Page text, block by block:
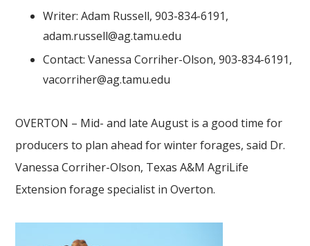
Writer: Adam Russell, 903-834-6191,
adam.russell@ag.tamu.edu
Contact: Vanessa Corriher-Olson, 903-834-6191,
vacorriher@ag.tamu.edu
OVERTON – Mid- and late August is a good time for
producers to plan ahead for winter forages, said Dr.
Vanessa Corriher-Olson, Texas A&M AgriLife
Extension forage specialist in Overton.